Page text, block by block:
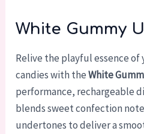
White Gummy
Relive the playful essence
candies with theWhite
performance, rechargeable
blends sweet confection
undertones to deliver a